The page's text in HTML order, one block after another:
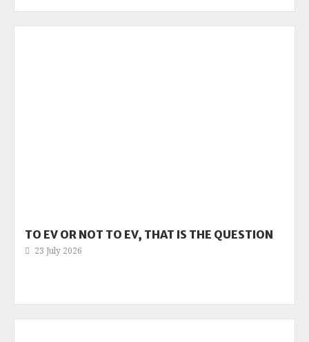
TO EV OR NOT TO EV, THAT IS THE QUESTION
23 July 2026